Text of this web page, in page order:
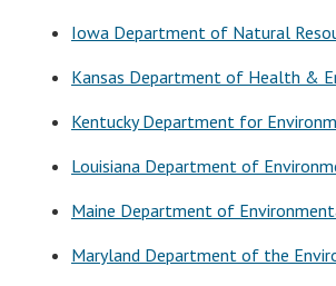
Iowa Department of Natural
Kansas Department of Health &
Kentucky Department for
Louisiana Department of
Maine Department of
Maryland Department of the